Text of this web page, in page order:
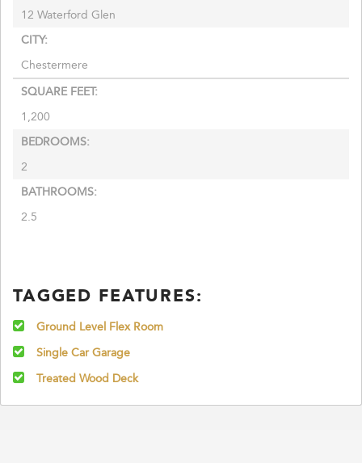
12 Waterford Glen
CITY:
Chestermere
SQUARE FEET:
1,200
BEDROOMS:
2
BATHROOMS:
2.5
TAGGED FEATURES:
Ground Level Flex Room
Single Car Garage
Treated Wood Deck